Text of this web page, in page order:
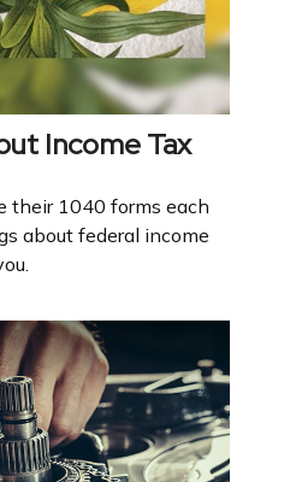
Income Tax
their 1040 forms each
about federal income